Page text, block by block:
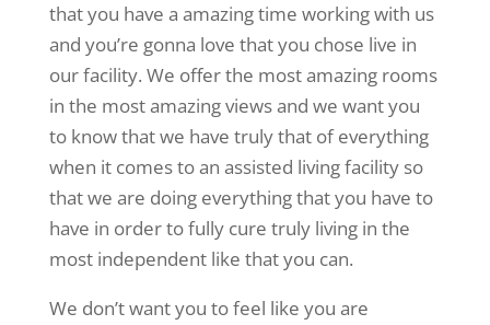
that you have a amazing time working with us
and you’re gonna love that you chose live in
our facility. We offer the most amazing rooms
in the most amazing views and we want you
to know that we have truly that of everything
when it comes to an assisted living facility so
that we are doing everything that you have to
have in order to fully cure truly living in the
most independent like that you can.
We don’t want you to feel like you are